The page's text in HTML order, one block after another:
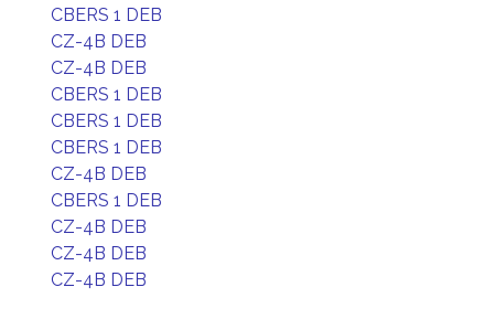
CBERS 1 DEB
CZ-4B DEB
CZ-4B DEB
CBERS 1 DEB
CBERS 1 DEB
CBERS 1 DEB
CZ-4B DEB
CBERS 1 DEB
CZ-4B DEB
CZ-4B DEB
CZ-4B DEB